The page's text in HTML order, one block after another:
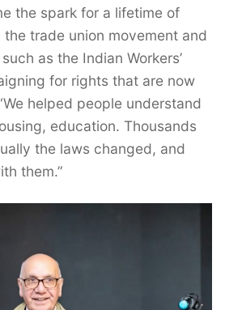
the spark for a lifetime of
trade union movement and
as the Indian Workers’
for rights that are now
helped people understand
education. Thousands
the laws changed, and
them.”